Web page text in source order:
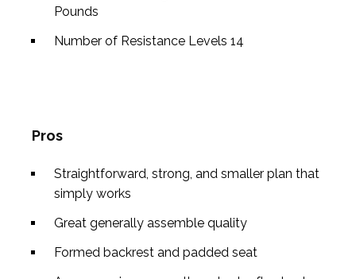
Pounds
Number of Resistance Levels 14
Pros
Straightforward, strong, and smaller plan that
simply works
Great generally assemble quality
Formed backrest and padded seat